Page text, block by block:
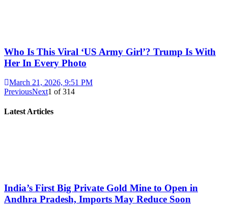
Who Is This Viral ‘US Army Girl’? Trump Is With
Her In Every Photo
March 21, 2026, 9:51 PM
PreviousNext1 of314
Latest Articles
India’s First Big Private Gold Mine to Open in
Andhra Pradesh, Imports May Reduce Soon